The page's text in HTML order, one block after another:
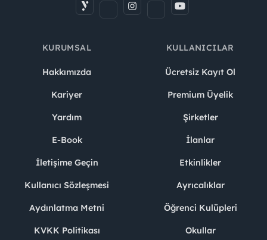
KURUMSAL
Hakkımızda
Kariyer
Yardım
E-Book
İletişime Geçin
Kullanıcı Sözleşmesi
Aydınlatma Metni
KVKK Politikası
KULLANICILAR
Ücretsiz Kayıt Ol
Premium Üyelik
Şirketler
İlanlar
Etkinlikler
Ayrıcalıklar
Öğrenci Kulüpleri
Okullar